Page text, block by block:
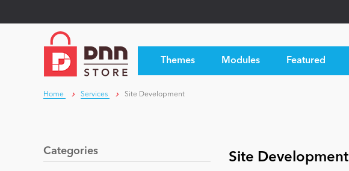
Themes Modules Featured
Home Services Site Development
Categories Site Development